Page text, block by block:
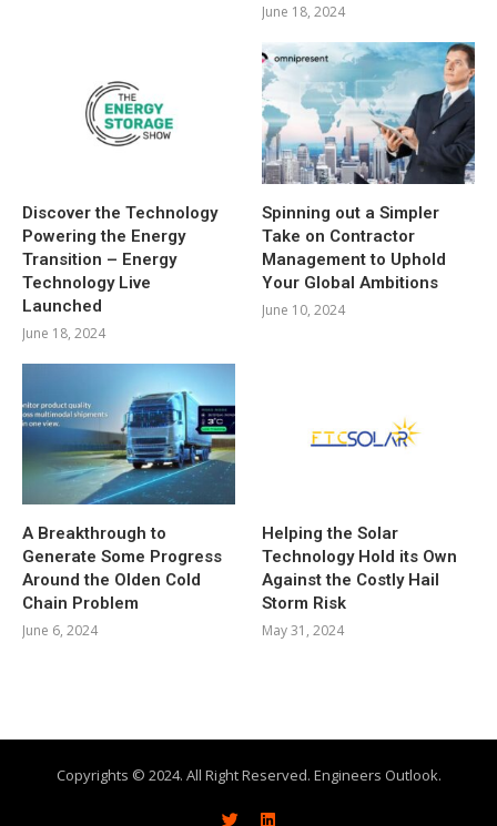
June 18, 2024
Discover the Technology
Powering the Energy
Transition – Energy
Technology Live
Launched
June 18, 2024
Spinning out a Simpler
Take on Contractor
Management to Uphold
Your Global Ambitions
June 10, 2024
A Breakthrough to
Generate Some Progress
Around the Olden Cold
Chain Problem
June 6, 2024
Helping the Solar
Technology Hold its Own
Against the Costly Hail
Storm Risk
May 31, 2024
Copyrights © 2024. All Right Reserved. Engineers Outlook.